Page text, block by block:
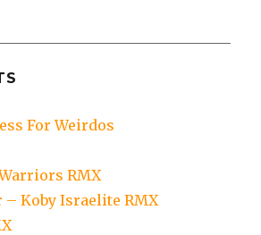
For Weirdos
RMX
Koby Israelite RMX